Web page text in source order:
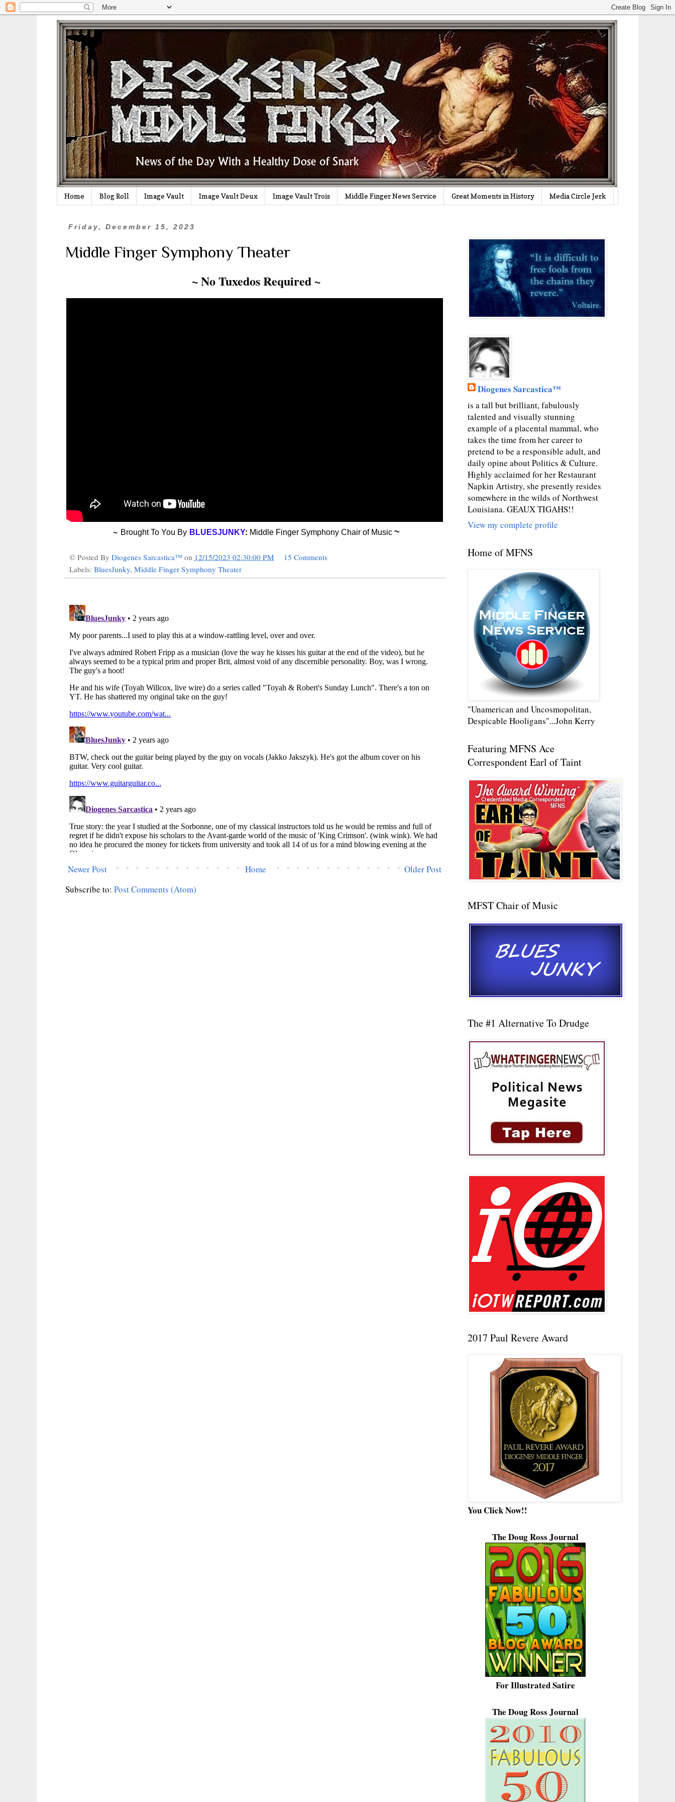
Home Blog Roll Image Vault Image Vault Deux Image Vault Trois Middle Finger News Service Great Moments in History Media Circle Jerk
Friday, December 15, 2023
Middle Finger Symphony Theater
~ No Tuxedos Required ~
~ Brought To You By BLUESJUNKY: Middle Finger Symphony Chair of Music ~
© Posted By Diogenes Sarcastica™ on 12/15/2023 02:30:00 PM
15 Comments
Labels: BluesJunky, Middle Finger Symphony Theater
Newer Post Older Post
Home
Subscribe to: Post Comments (Atom)
Diogenes Sarcastica™
is a tall but brilliant, fabulously
talented and visually stunning
example of a placental mammal, who
takes the time from her career to
pretend to be a responsible adult, and
daily opine about Politics & Culture.
Highly acclaimed for her Restaurant
Napkin Artistry, she presently resides
somewhere in the wilds of Northwest
Louisiana. GEAUX TIGAHS!!
View my complete profile
Home of MFNS
"Unamerican and Uncosmopolitan,
Despicable Hooligans"...John Kerry
Featuring MFNS Ace
Correspondent Earl of Taint
MFST Chair of Music
The #1 Alternative To Drudge
2017 Paul Revere Award
You Click Now!!
The Doug Ross Journal
For Illustrated Satire
The Doug Ross Journal